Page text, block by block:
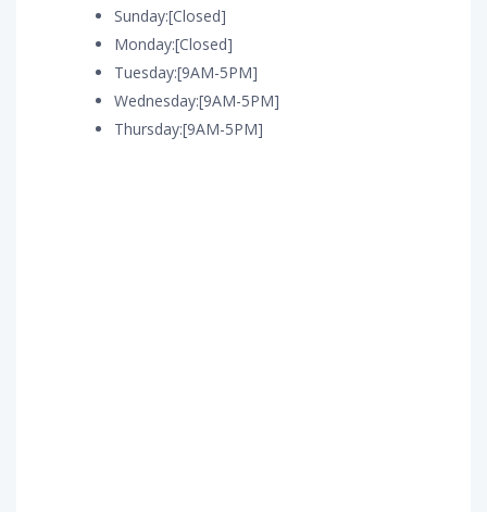
Sunday:[Closed]
Monday:[Closed]
Tuesday:[9AM-5PM]
Wednesday:[9AM-5PM]
Thursday:[9AM-5PM]